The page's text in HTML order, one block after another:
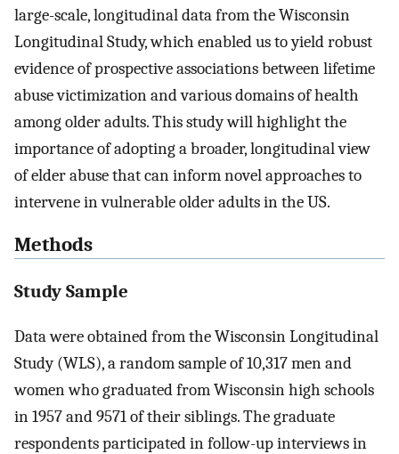
large-scale, longitudinal data from the Wisconsin
Longitudinal Study, which enabled us to yield robust
evidence of prospective associations between lifetime
abuse victimization and various domains of health
among older adults. This study will highlight the
importance of adopting a broader, longitudinal view
of elder abuse that can inform novel approaches to
intervene in vulnerable older adults in the US.
Methods
Study Sample
Data were obtained from the Wisconsin Longitudinal
Study (WLS), a random sample of 10,317 men and
women who graduated from Wisconsin high schools
in 1957 and 9571 of their siblings. The graduate
respondents participated in follow-up interviews in